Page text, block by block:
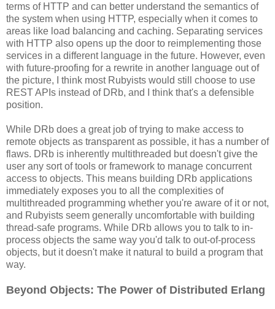
terms of HTTP and can better understand the semantics of
the system when using HTTP, especially when it comes to
areas like load balancing and caching. Separating services
with HTTP also opens up the door to reimplementing those
services in a different language in the future. However, even
with future-proofing for a rewrite in another language out of
the picture, I think most Rubyists would still choose to use
REST APIs instead of DRb, and I think that's a defensible
position.
While DRb does a great job of trying to make access to
remote objects as transparent as possible, it has a number of
flaws. DRb is inherently multithreaded but doesn't give the
user any sort of tools or framework to manage concurrent
access to objects. This means building DRb applications
immediately exposes you to all the complexities of
multithreaded programming whether you're aware of it or not,
and Rubyists seem generally uncomfortable with building
thread-safe programs. While DRb allows you to talk to in-
process objects the same way you'd talk to out-of-process
objects, but it doesn't make it natural to build a program that
way.
Beyond Objects: The Power of Distributed Erlang